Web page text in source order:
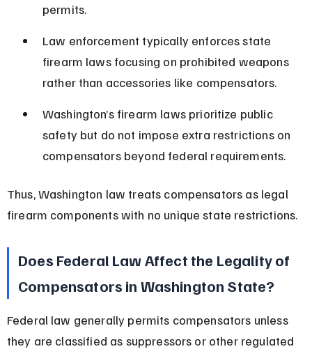
permits.
Law enforcement typically enforces state
firearm laws focusing on prohibited weapons
rather than accessories like compensators.
Washington’s firearm laws prioritize public
safety but do not impose extra restrictions on
compensators beyond federal requirements.
Thus, Washington law treats compensators as legal
firearm components with no unique state restrictions.
Does Federal Law Affect the Legality of
Compensators in Washington State?
Federal law generally permits compensators unless
they are classified as suppressors or other regulated